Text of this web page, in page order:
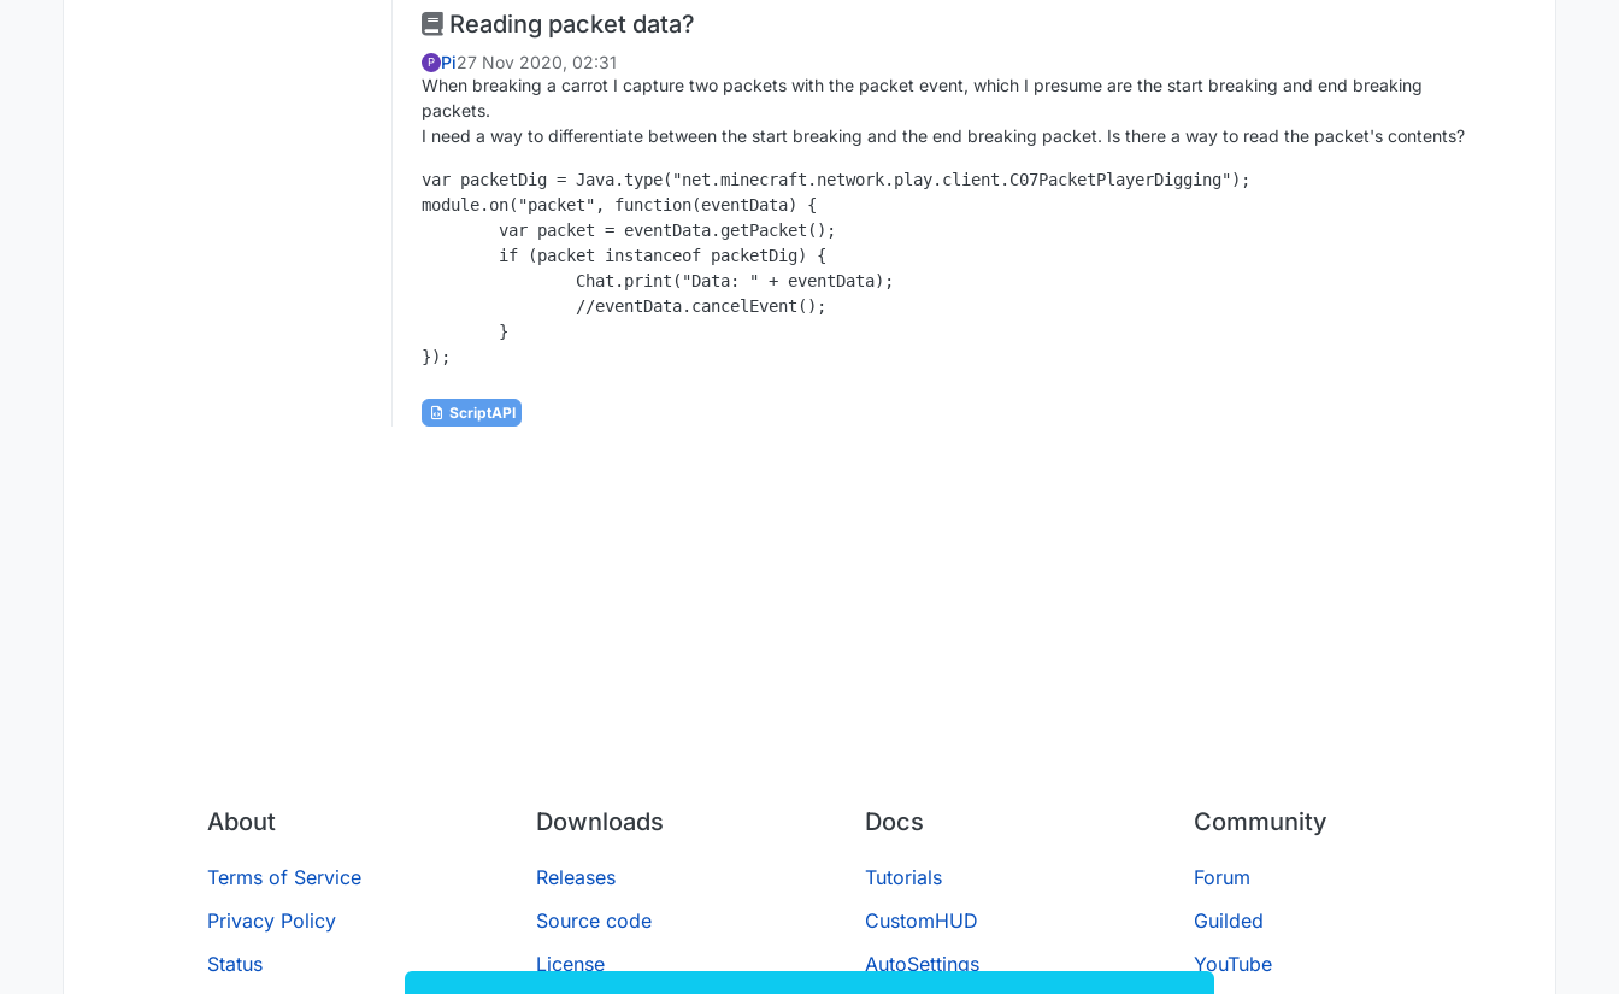
Reading packet data?
P Pi27 Nov 2020, 02:31
When breaking a carrot I capture two packets with the packet event, which I presume are the start breaking and end breaking
packets.
I need a way to differentiate between the start breaking and the end breaking packet. Is there a way to read the packet's contents?
var packetDig = Java.type("net.minecraft.network.play.client.C07PacketPlayerDigging");
module.on("packet", function(eventData) {
ScriptAPI
About
Terms of Service
Privacy Policy
Status
Downloads
Releases
Source code
License
Docs
Tutorials
CustomHUD
AutoSettings
Community
Forum
Guilded
YouTube